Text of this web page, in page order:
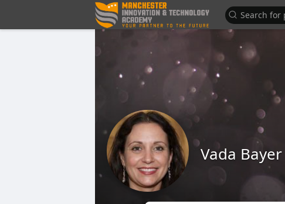
Vada Bayer